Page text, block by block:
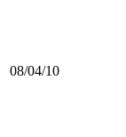
08/04/10